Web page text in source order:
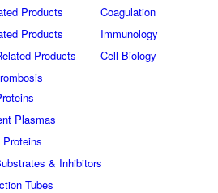
Products
Products
Products
Coagulation
Immunology
Cell Biology
Plasmas
Proteins
& Inhibitors
Tubes